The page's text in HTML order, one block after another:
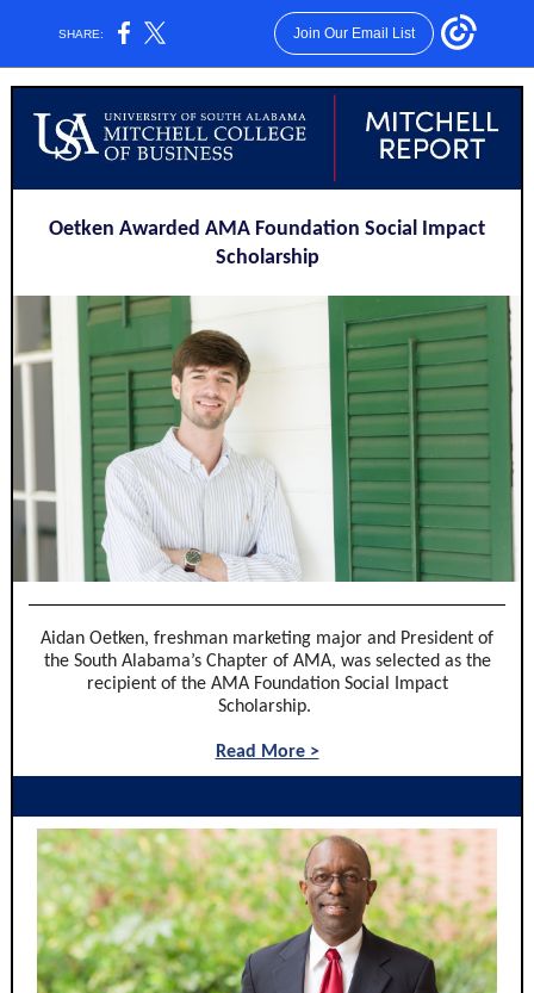
SHARE: Join Our Email List
Oetken Awarded AMA Foundation Social Impact
Scholarship
Aidan Oetken, freshman marketing major and President of
the South Alabama’s Chapter of AMA, was selected as the
recipient of the AMA Foundation Social Impact
Scholarship.
Read More >